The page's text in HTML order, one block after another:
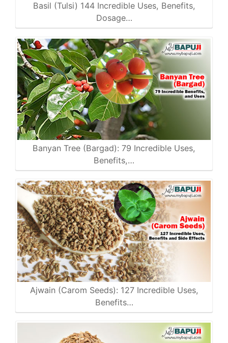
Basil (Tulsi) 144 Incredible Uses, Benefits,
Dosage…
Banyan Tree (Bargad): 79 Incredible Uses,
Benefits,…
Ajwain (Carom Seeds): 127 Incredible Uses,
Benefits…